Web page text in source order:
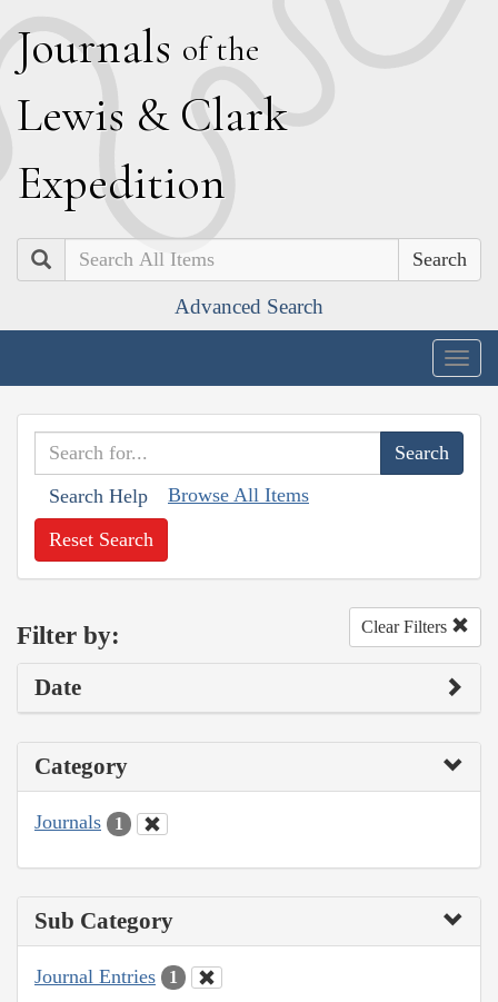
Journals of the
Lewis & Clark
Expedition
Search
Advanced Search
Search Help Browse All Items
Reset Search
Filter by: Clear Filters
Date
Category
Journals 1
Sub Category
Journal Entries 1